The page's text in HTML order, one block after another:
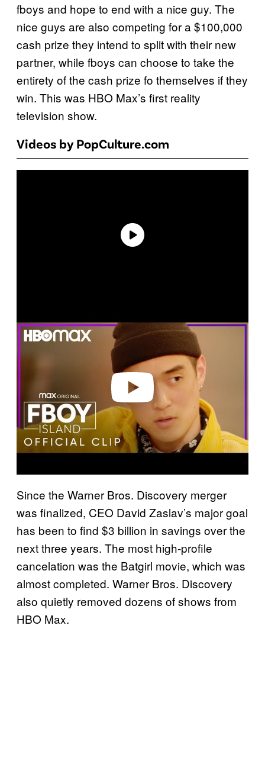
fboys and hope to end with a nice guy. The
nice guys are also competing for a $100,000
cash prize they intend to split with their new
partner, while fboys can choose to take the
entirety of the cash prize fo themselves if they
win. This was HBO Max’s first reality
television show.
Videos by PopCulture.com
a
Since the Warner Bros. Discovery merger
was finalized, CEO David Zaslav’s major goal
has been to find $3 billion in savings over the
next three years. The most high-profile
cancelation was the Batgirl movie, which was
almost completed. Warner Bros. Discovery
also quietly removed dozens of shows from
HBO Max.